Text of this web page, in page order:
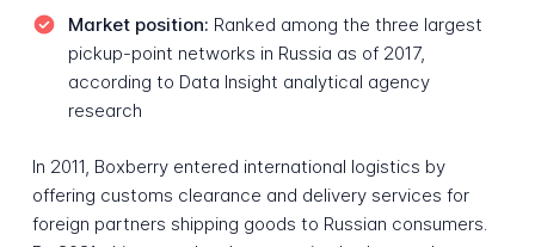
Market position: Ranked among the three largest
pickup-point networks in Russia as of 2017,
according to Data Insight analytical agency
research
In 2011, Boxberry entered international logistics by
offering customs clearance and delivery services for
foreign partners shipping goods to Russian consumers.